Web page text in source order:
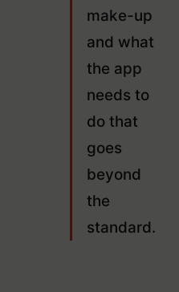
make-up
and what
the app
needs to
do that
goes
beyond
the
standard.